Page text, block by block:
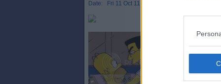
Date: Fri 11 Oct 11:08